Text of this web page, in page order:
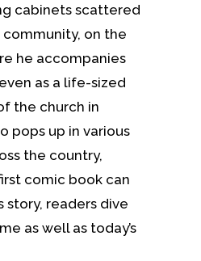
cabinets scattered
on the
he accompanies
as a life-sized
the church in
pops up in various
the country,
comic book can
story, readers dive
as well as today’s